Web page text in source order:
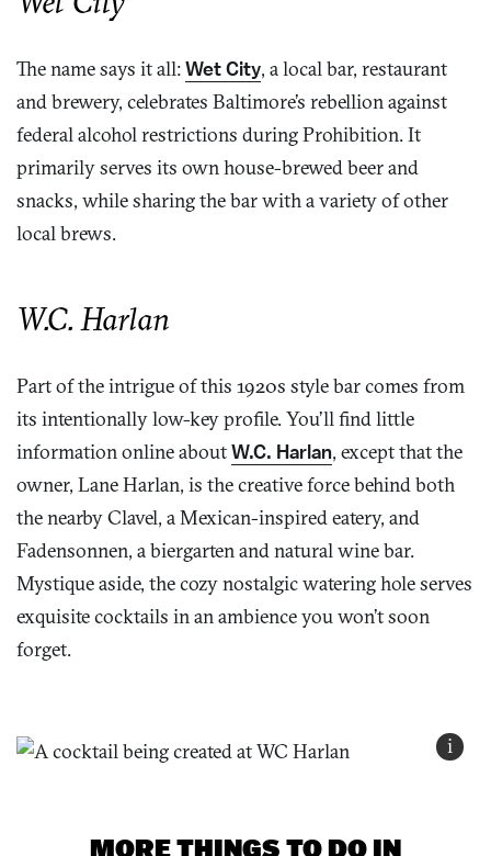
The name says it all:Wet City, a local bar, restaurant
and brewery, celebrates Baltimore’s rebellion against
federal alcohol restrictions during Prohibition. It
primarily serves its own house-brewed beer and
snacks, while sharing the bar with a variety of other
local brews.
W.C. Harlan
Part of the intrigue of this 1920s style bar comes from
its intentionally low-key profile. You’ll find little
information online aboutW.C. Harlan, except that the
owner, Lane Harlan, is the creative force behind both
the nearby Clavel, a Mexican-inspired eatery, and
Fadensonnen, a biergarten and natural wine bar.
Mystique aside, the cozy nostalgic watering hole serves
exquisite cocktails in an ambience you won’t soon
forget.
i
MORE THINGS TO DO IN